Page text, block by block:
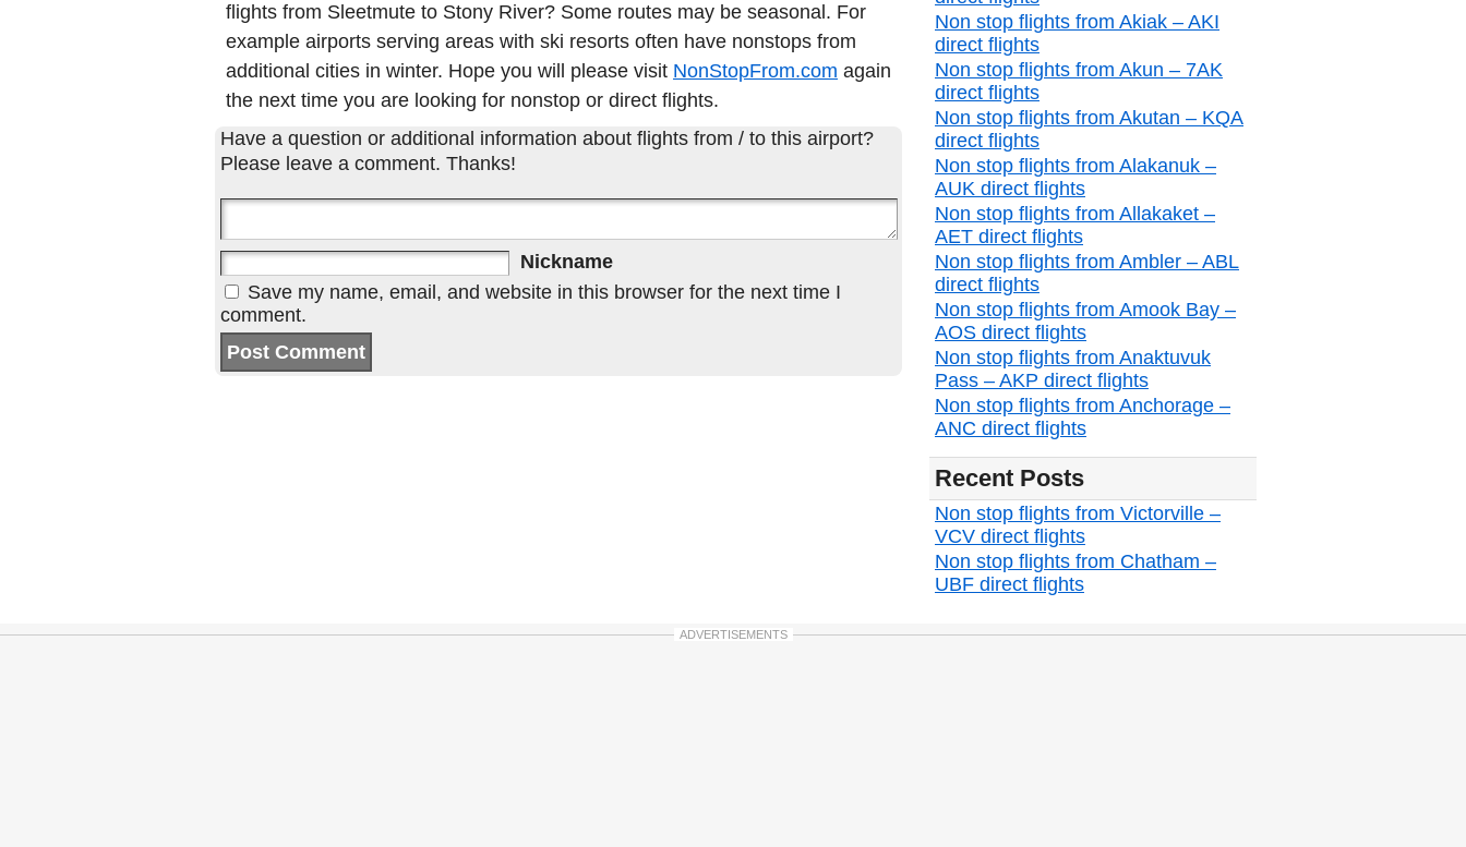
flights from Sleetmute to Stony River? Some routes may be seasonal. For
example airports serving areas with ski resorts often have nonstops from
additional cities in winter. Hope you will please visit NonStopFrom.com again
the next time you are looking for nonstop or direct flights.
Have a question or additional information about flights from / to this airport?
Please leave a comment. Thanks!
Nickname
Save my name, email, and website in this browser for the next time I
comment.
Non stop flights from Akiak – AKI
direct flights
Non stop flights from Akun – 7AK
direct flights
Non stop flights from Akutan – KQA
direct flights
Non stop flights from Alakanuk –
AUK direct flights
Non stop flights from Allakaket –
AET direct flights
Non stop flights from Ambler – ABL
direct flights
Non stop flights from Amook Bay –
AOS direct flights
Non stop flights from Anaktuvuk
Pass – AKP direct flights
Non stop flights from Anchorage –
ANC direct flights
Recent Posts
Non stop flights from Victorville –
VCV direct flights
Non stop flights from Chatham –
UBF direct flights
ADVERTISEMENTS